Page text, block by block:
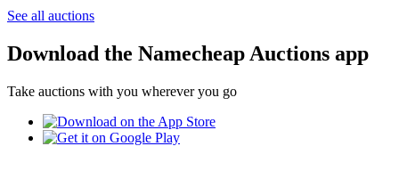
See all auctions
Download the Namecheap Auctions app
Take auctions with you wherever you go